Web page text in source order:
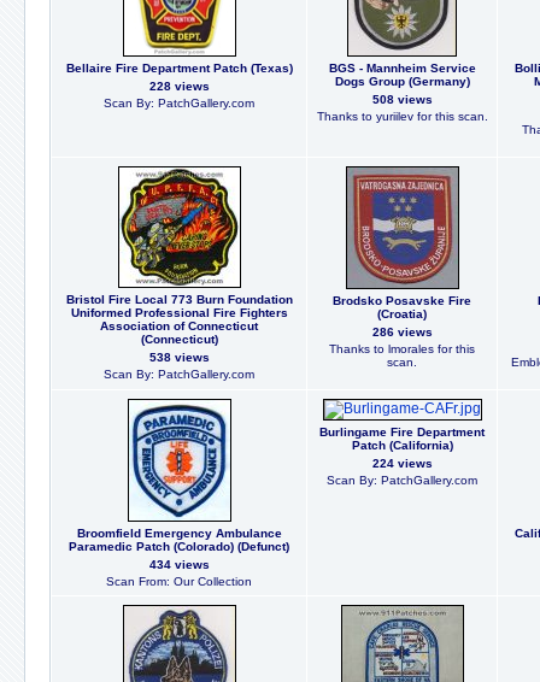
Bellaire Fire Department Patch (Texas)
228 views
Scan By: PatchGallery.com
BGS - Mannheim Service
Dogs Group (Germany)
508 views
Thanks to yuriilev for this scan.
Bristol Fire Local 773 Burn Foundation
Uniformed Professional Fire Fighters
Association of Connecticut
(Connecticut)
538 views
Scan By: PatchGallery.com
Brodsko Posavske Fire
(Croatia)
286 views
Thanks to lmorales for this
scan.
Broomfield Emergency Ambulance
Paramedic Patch (Colorado) (Defunct)
434 views
Scan From: Our Collection
Burlingame Fire Department
Patch (California)
224 views
Scan By: PatchGallery.com